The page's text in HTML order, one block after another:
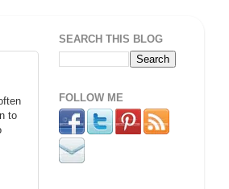
to
SEARCH THIS BLOG
FOLLOW ME